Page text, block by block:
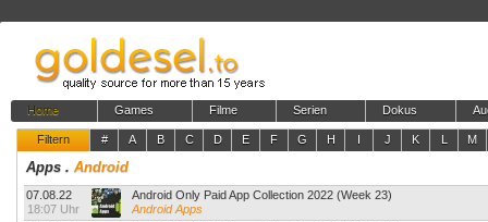
Home Games Filme Serien Dokus
Filtern # A B C D E F G H I J K L M
Apps . Android
07.08.22
18:07 Uhr
Android Only Paid App Collection 2022 (Week 23)
Android Apps